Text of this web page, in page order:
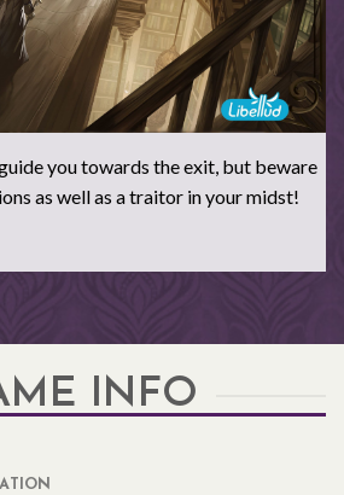
you towards the exit, but beware
as well as a traitor in your midst!
INFO